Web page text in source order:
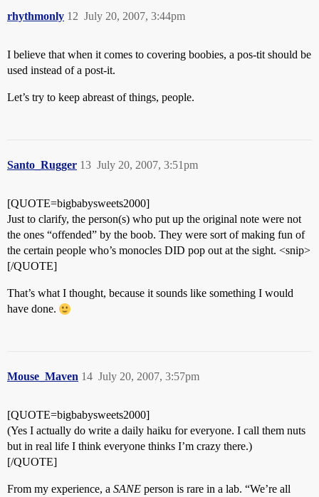
rhythmonly July 20, 2007, 3:44pm
12
I believe that when it comes to covering boobies, a pos-tit should be
used instead of a post-it.
Let’s try to keep abreast of things, people.
Santo_Rugger July 20, 2007, 3:51pm
13
[QUOTE=bigbabysweets2000]
Just to clarify, the person(s) who put up the original note were not
the ones “offended” by the boob. They were sort of making fun of
the certain people who’s monocles DID pop out at the sight. <snip>
[/QUOTE]
That’s what I thought, because it sounds like something I would
have done.
Mouse_Maven July 20, 2007, 3:57pm
14
[QUOTE=bigbabysweets2000]
(Yes I actually do write a daily haiku for everyone. I call them nuts
but in real life I think everyone thinks I’m crazy there.)
[/QUOTE]
From my experience, a SANE person is rare in a lab. “We’re all